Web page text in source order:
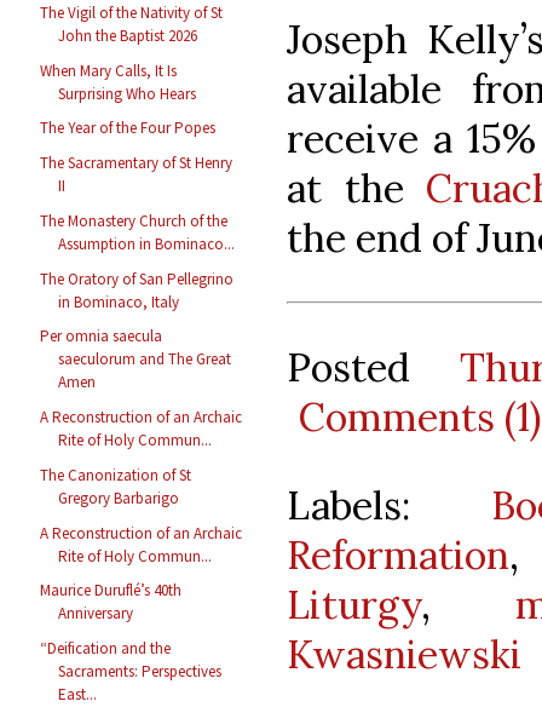
The Vigil of the Nativity of St
John the Baptist 2026
When Mary Calls, It Is
Surprising Who Hears
The Year of the Four Popes
The Sacramentary of St Henry
II
The Monastery Church of the
Assumption in Bominaco...
The Oratory of San Pellegrino
in Bominaco, Italy
Per omnia saecula
saeculorum and The Great
Amen
A Reconstruction of an Archaic
Rite of Holy Commun...
The Canonization of St
Gregory Barbarigo
A Reconstruction of an Archaic
Rite of Holy Commun...
Maurice Duruflé’s 40th
Anniversary
“Deification and the
Sacraments: Perspectives
East...
Joseph
available
receive a
at the
the end of
Posted
Comments (1)
Labels:
Reformation
Liturgy,
Kwasniewski